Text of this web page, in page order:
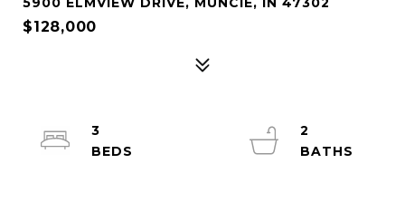
$128,000
3
2